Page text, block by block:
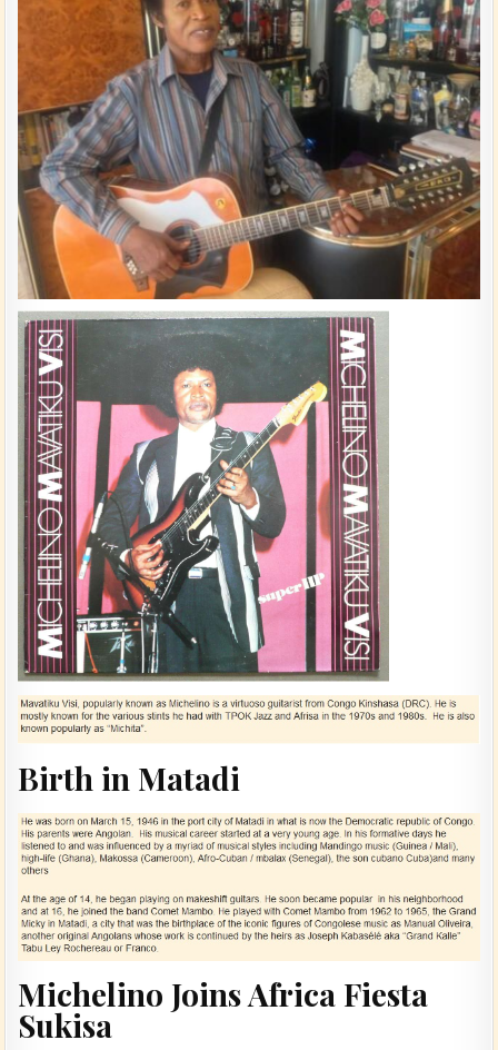
Birth in Matadi
Michelino Joins Africa Fiesta
Sukisa